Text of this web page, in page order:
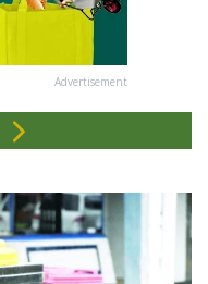
Advertisement